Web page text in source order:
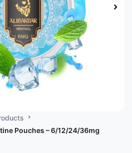
Pouches – 6/12/24/36mg